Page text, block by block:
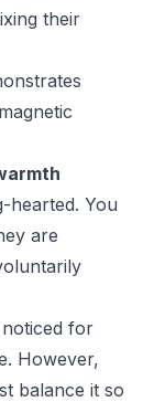
their
hearted. You
are
for
However,
balance it so